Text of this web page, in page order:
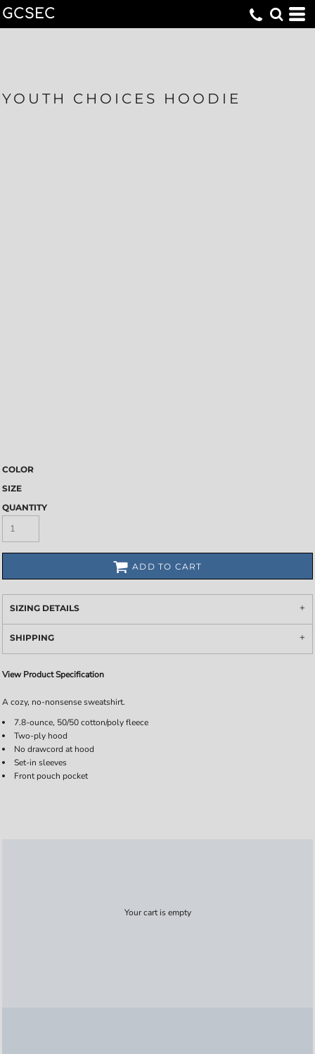
GCSEC
YOUTH CHOICES HOODIE
COLOR
SIZE
QUANTITY
ADD TO CART
SIZING DETAILS
SHIPPING
View Product Specification
A cozy, no-nonsense sweatshirt.
7.8-ounce, 50/50 cotton/poly fleece
Two-ply hood
No drawcord at hood
Set-in sleeves
Front pouch pocket
Your cart is empty